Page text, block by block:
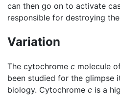
can then go on to activate
responsible for destroying
Variation
The cytochrome c molecule
been studied for the glimpse
biology. Cytochrome c is a